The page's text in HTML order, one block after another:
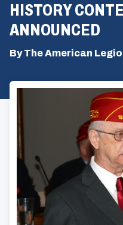
HISTORY
ANNOUNCED
By The American